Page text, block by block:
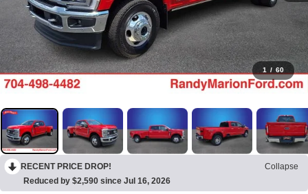
1 / 60
RECENT PRICE DROP!
Collapse
Reduced by $2,590 since Jul 16, 2026